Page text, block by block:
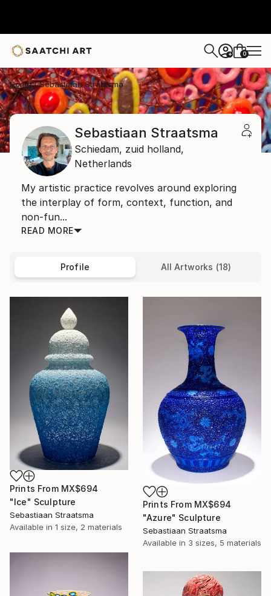
+ 0
Home Sebastiaan Straatsma
Sebastiaan Straatsma
Schiedam, zuid holland,
Netherlands
My artistic practice revolves around exploring
the interplay of form, context, function, and
non-fun...
READ MORE
Profile All Artworks (18)
Prints From MX$694
"Ice" Sculpture
Sebastiaan Straatsma
Available in 1 size, 2 materials
Prints From MX$694
"Azure" Sculpture
Sebastiaan Straatsma
Available in 3 sizes, 5 materials